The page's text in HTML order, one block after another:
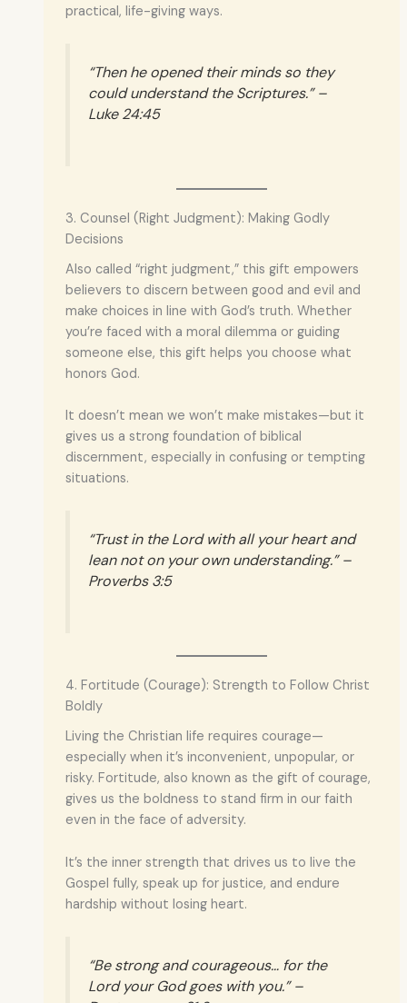
practical, life-giving ways.
“Then he opened their minds so they
could understand the Scriptures.” –
Luke 24:45
3. Counsel (Right Judgment): Making Godly
Decisions
Also called “right judgment,” this gift empowers
believers to discern between good and evil and
make choices in line with God’s truth. Whether
you’re faced with a moral dilemma or guiding
someone else, this gift helps you choose what
honors God.
It doesn’t mean we won’t make mistakes—but it
gives us a strong foundation of biblical
discernment, especially in confusing or tempting
situations.
“Trust in the Lord with all your heart and
lean not on your own understanding.” –
Proverbs 3:5
4. Fortitude (Courage): Strength to Follow Christ
Boldly
Living the Christian life requires courage—
especially when it’s inconvenient, unpopular, or
risky. Fortitude, also known as the gift of courage,
gives us the boldness to stand firm in our faith
even in the face of adversity.
It’s the inner strength that drives us to live the
Gospel fully, speak up for justice, and endure
hardship without losing heart.
“Be strong and courageous… for the
Lord your God goes with you.” –